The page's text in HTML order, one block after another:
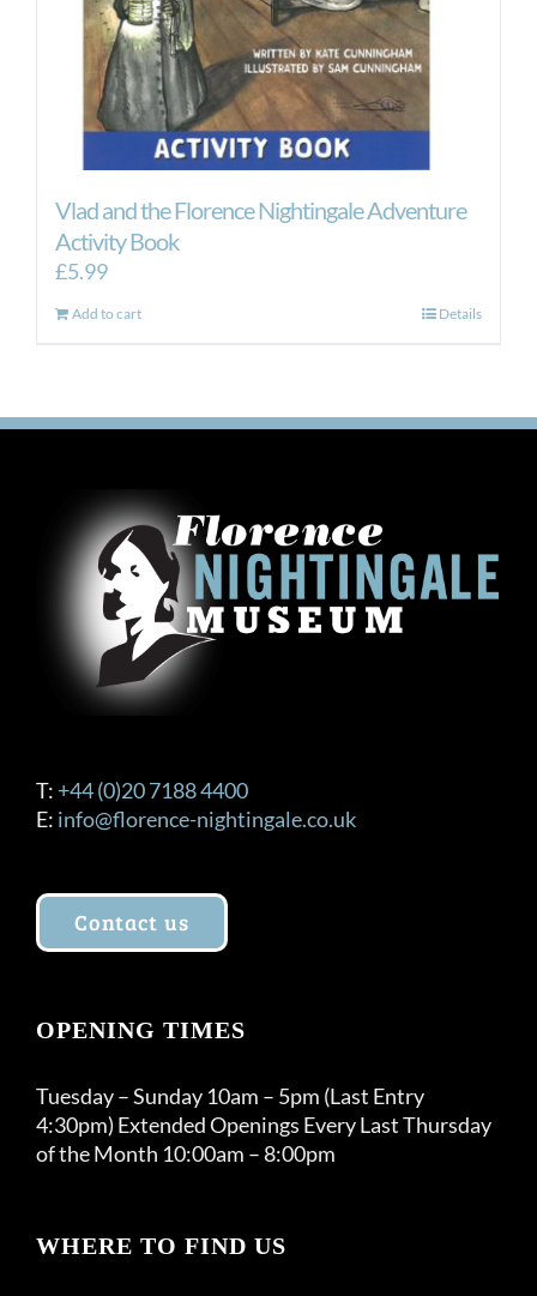
Vlad and the Florence Nightingale Adventure
Activity Book
£5.99
Add to cart Details
T: +44 (0)20 7188 4400
E: info@florence-nightingale.co.uk
Contact us
OPENING TIMES
Tuesday – Sunday 10am – 5pm (Last Entry
4:30pm) Extended Openings Every Last Thursday
of the Month 10:00am – 8:00pm
WHERE TO FIND US